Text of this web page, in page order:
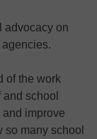
advocacy on
of the work
school
improve
so many school